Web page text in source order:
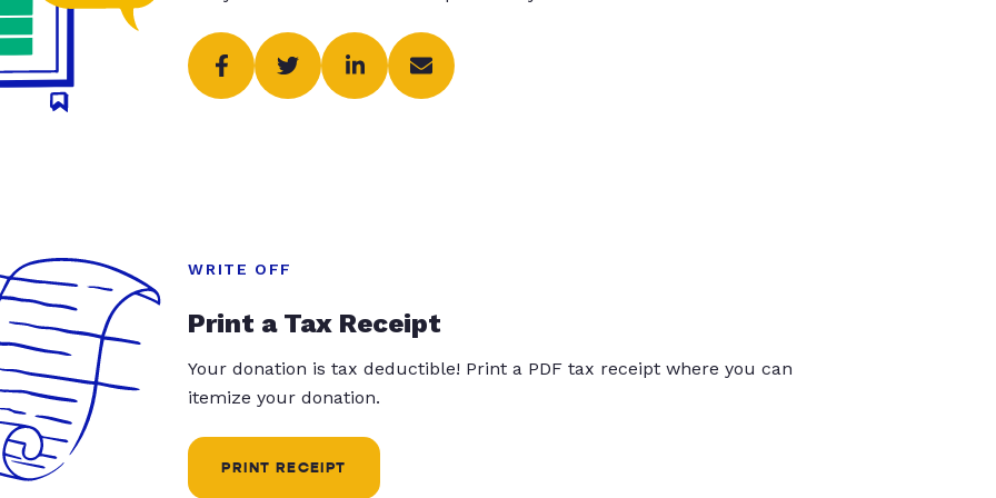
WRITE OFF
Print a Tax Receipt
Your donation is tax deductible! Print a PDF tax receipt where you can
itemize your donation.
PRINT RECEIPT